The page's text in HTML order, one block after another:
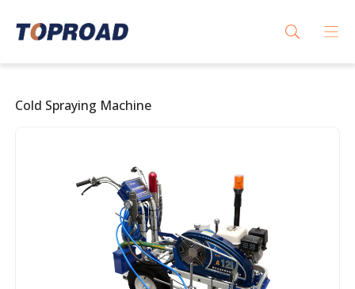
Cold Spraying Machine